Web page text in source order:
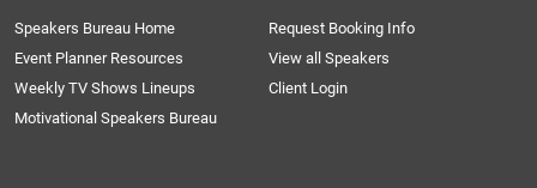
Speakers Bureau Home
Request Booking Info
Event Planner Resources
View all Speakers
Weekly TV Shows Lineups
Client Login
Motivational Speakers Bureau